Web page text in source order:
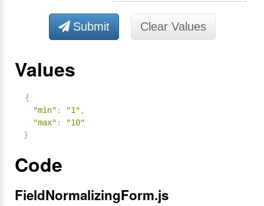
Submit Clear Values
Values
{
"min" : "1" ,
"max" :
"10"
}
Code
FieldNormalizingForm.js